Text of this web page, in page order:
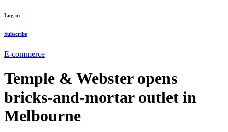
Log in
Subscribe
E-commerce
Temple & Webster opens
bricks-and-mortar outlet in
Melbourne